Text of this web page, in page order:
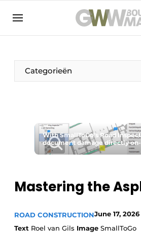
NL EN
Categorieën
Woman in construction
With SmallToGo's Road
document damage directly
Mastering the
ROAD CONSTRUCTIONJune 17, 2026
Text Roel van Gils Image SmallToGo